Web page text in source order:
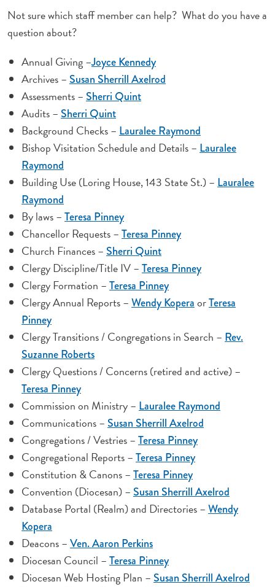
Not sure which staff member can help? What do you have a
question about?
Annual Giving –Joyce Kennedy
Archives – Susan Sherrill Axelrod
Assessments – Sherri Quint
Audits – Sherri Quint
Background Checks – Lauralee Raymond
Bishop Visitation Schedule and Details – Lauralee
Raymond
Building Use (Loring House, 143 State St.) – Lauralee
Raymond
By laws –Teresa Pinney
Chancellor Requests –Teresa Pinney
Church Finances – Sherri Quint
Clergy Discipline/Title IV –Teresa Pinney
Clergy Formation –Teresa Pinney
Clergy Annual Reports –Wendy KoperaorTeresa
Pinney
Clergy Transitions / Congregations in Search – Rev.
Suzanne Roberts
Clergy Questions / Concerns (retired and active) –
Teresa Pinney
Commission on Ministry – Lauralee Raymond
Communications – Susan Sherrill Axelrod
Congregations / Vestries –Teresa Pinney
Congregational Reports –Teresa Pinney
Constitution & Canons –Teresa Pinney
Convention (Diocesan) – Susan Sherrill Axelrod
Database Portal (Realm) and Directories –Wendy
Kopera
Deacons –Ven. Aaron Perkins
Diocesan Council –Teresa Pinney
Diocesan Web Hosting Plan – Susan Sherrill Axelrod